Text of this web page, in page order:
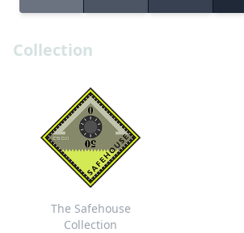
Collection
The Safehouse
Collection